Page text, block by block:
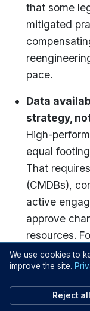
that some
mitigated
pace.
Data
strategy,
High-
equal
That
(CMDBs),
active
approve
resources.
structuring
you don’t
We use cookies to
improve the site.
Reject all